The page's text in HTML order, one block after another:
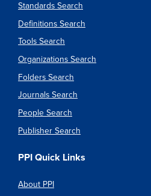
Standards Search
Definitions Search
Tools Search
Organizations Search
Folders Search
Journals Search
People Search
Publisher Search
PPI Quick Links
About PPI